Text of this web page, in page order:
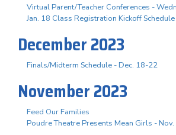
Virtual Parent/Teacher Conferences -
Jan. 18 Class Registration Kickoff Schedule
December 2023
Finals/Midterm Schedule - Dec. 18-22
November 2023
Feed Our Families
Poudre Theatre Presents Mean Girls -